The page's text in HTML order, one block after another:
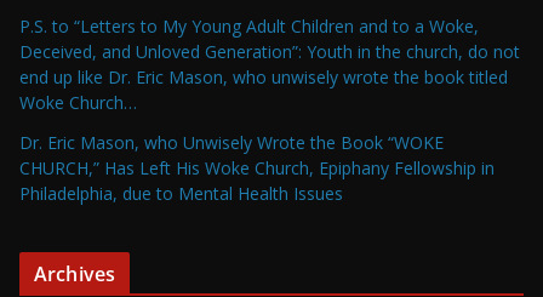
P.S. to “Letters to My Young Adult Children and to a Woke,
Deceived, and Unloved Generation”: Youth in the church, do not
end up like Dr. Eric Mason, who unwisely wrote the book titled
Woke Church…
Dr. Eric Mason, who Unwisely Wrote the Book “WOKE
CHURCH,” Has Left His Woke Church, Epiphany Fellowship in
Philadelphia, due to Mental Health Issues
Archives